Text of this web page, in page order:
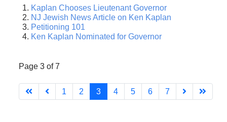
Kaplan Chooses Lieutenant Governor
NJ Jewish News Article on Ken Kaplan
Petitioning 101
Ken Kaplan Nominated for Governor
Page 3 of 7
1 2 3 4 5 6 7